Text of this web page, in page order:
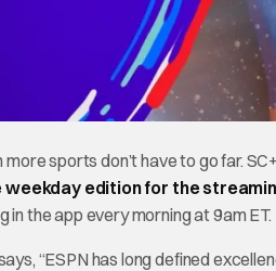
sports don’t have to go far.
weekday edition for the
the app every morning at 9am ET.
“ESPN has long defined